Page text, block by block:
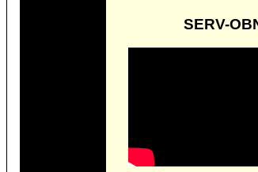
SERV-